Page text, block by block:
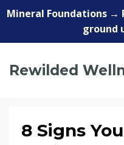
Mineral Foundations
ground
Rewilded
8 Signs